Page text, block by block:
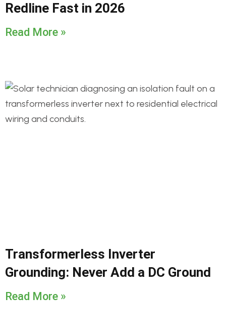
Redline Fast in 2026
Read More »
Transformerless Inverter
Grounding: Never Add a DC Ground
Read More »